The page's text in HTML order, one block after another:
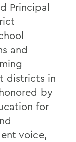
Principal
and
districts in
by
for
voice,